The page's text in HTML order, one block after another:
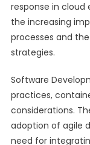
response in cloud
the increasing
processes and
strategies.
Software
practices,
considerations.
adoption of agile
need for